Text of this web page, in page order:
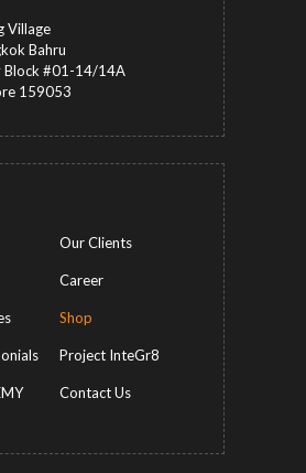
Village
Bahru
Block #01-14/14A
159053
Our Clients
Career
Shop
Project InteGr8
Contact Us